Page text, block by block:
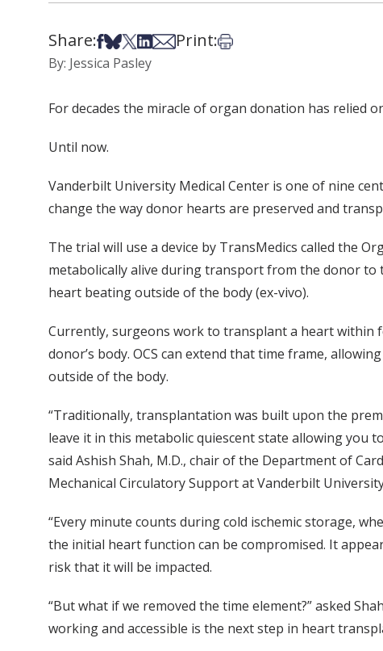
Share:Share on Facebook
Share on Bsky
Share on X
Share on LinkedIn
Share via Email
Print:Print this article
By: Jessica Pasley
For decades the miracle of organ donation has relied
Until now.
Vanderbilt University Medical Center is one of nine
change the way donor hearts are preserved and
The trial will use a device by TransMedics called the
metabolically alive during transport from the donor to
heart beating outside of the body (ex-vivo).
Currently, surgeons work to transplant a heart
donor’s body. OCS can extend that time frame,
outside of the body.
“Traditionally, transplantation was built upon the
leave it in this metabolic quiescent state allowing
said Ashish Shah, M.D., chair of the Department of
Mechanical Circulatory Support at Vanderbilt
“Every minute counts during cold ischemic storage,
the initial heart function can be compromised. It
risk that it will be impacted.
“But what if we removed the time element?” asked
working and accessible is the next step in heart